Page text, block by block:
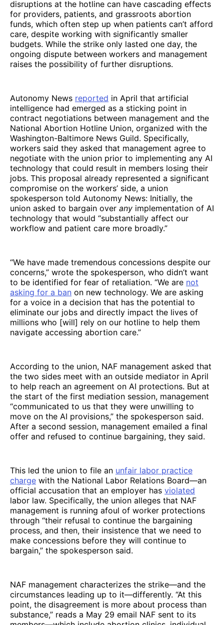
disruptions at the hotline can have cascading effects
for providers, patients, and grassroots abortion
funds, which often step up when patients can’t afford
care, despite working with significantly smaller
budgets. While the strike only lasted one day, the
ongoing dispute between workers and management
raises the possibility of further disruptions.
Autonomy News reported in April that artificial
intelligence had emerged as a sticking point in
contract negotiations between management and the
National Abortion Hotline Union, organized with the
Washington-Baltimore News Guild. Specifically,
workers said they asked that management agree to
negotiate with the union prior to implementing any AI
technology that could result in members losing their
jobs. This proposal already represented a significant
compromise on the workers’ side, a union
spokesperson told Autonomy News: Initially, the
union asked to bargain over any implementation of AI
technology that would “substantially affect our
workflow and patient care more broadly.”
“We have made tremendous concessions despite our
concerns,” wrote the spokesperson, who didn’t want
to be identified for fear of retaliation. “We are not
asking for a ban on new technology. We are asking
for a voice in a decision that has the potential to
eliminate our jobs and directly impact the lives of
millions who [will] rely on our hotline to help them
navigate accessing abortion care.”
According to the union, NAF management asked that
the two sides meet with an outside mediator in April
to help reach an agreement on AI protections. But at
the start of the first mediation session, management
“communicated to us that they were unwilling to
move on the AI provisions,” the spokesperson said.
After a second session, management emailed a final
offer and refused to continue bargaining, they said.
This led the union to file an unfair labor practice
charge with the National Labor Relations Board—an
official accusation that an employer has violated
labor law. Specifically, the union alleges that NAF
management is running afoul of worker protections
through “their refusal to continue the bargaining
process, and then, their insistence that we need to
make concessions before they will continue to
bargain,” the spokesperson said.
NAF management characterizes the strike—and the
circumstances leading up to it—differently. “At this
point, the disagreement is more about process than
substance,” reads a May 29 email NAF sent to its